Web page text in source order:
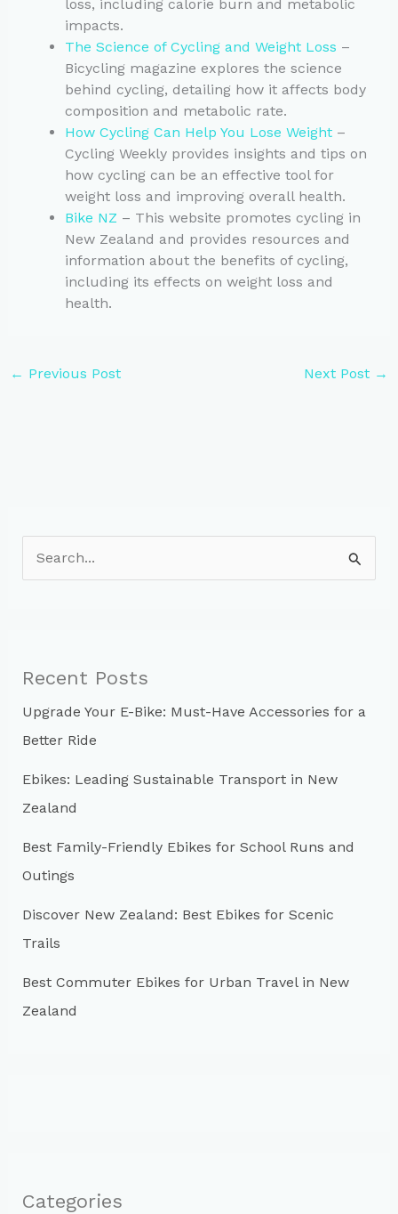
loss, including calorie burn and metabolic
impacts.
The Science of Cycling and Weight Loss –
Bicycling magazine explores the science
behind cycling, detailing how it affects body
composition and metabolic rate.
How Cycling Can Help You Lose Weight–
Cycling Weekly provides insights and tips on
how cycling can be an effective tool for
weight loss and improving overall health.
Bike NZ – This website promotes cycling in
New Zealand and provides resources and
information about the benefits of cycling,
including its effects on weight loss and
health.
← Previous Post Next Post →
e
f
o
r
:
Recent Posts
Upgrade Your E-Bike: Must-Have Accessories for a
Better Ride
Ebikes: Leading Sustainable Transport in New
Zealand
Best Family-Friendly Ebikes for School Runs and
Outings
Discover New Zealand: Best Ebikes for Scenic
Trails
Best Commuter Ebikes for Urban Travel in New
Zealand
Categories